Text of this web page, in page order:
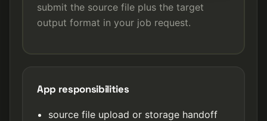
submit the source file plus the target
output format in your job request.
App responsibilities
source file upload or storage handoff